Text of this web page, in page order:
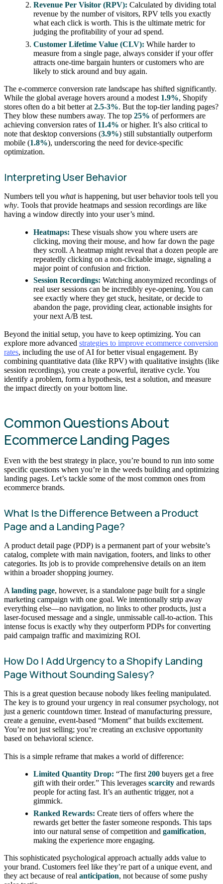
Revenue Per Visitor (RPV): Calculated by dividing total
revenue by the number of visitors, RPV tells you exactly
what each click is worth. This is the ultimate metric for
judging the profitability of your ad spend.
Customer Lifetime Value (CLV): While harder to
measure from a single page, always consider if your offer
attracts one-time bargain hunters or customers who are
likely to stick around and buy again.
The e-commerce conversion rate landscape has shifted significantly.
While the global average hovers around a modest 1.9%, Shopify
stores often do a bit better at 2.5-3%. But the top-tier landing pages?
They blow these numbers away. The top 25% of performers are
achieving conversion rates of 11.4% or higher. It’s also critical to
note that desktop conversions (3.9%) still substantially outperform
mobile (1.8%), underscoring the need for device-specific
optimization.
Interpreting User Behavior
Numbers tell you whatis happening, but user behavior tools tell you
why. Tools that provide heatmaps and session recordings are like
having a window directly into your user’s mind.
Heatmaps: These visuals show you where users are
clicking, moving their mouse, and how far down the page
they scroll. A heatmap might reveal that a dozen people are
repeatedly clicking on a non-clickable image, signaling a
major point of confusion and friction.
Session Recordings: Watching anonymized recordings of
real user sessions can be incredibly eye-opening. You can
see exactly where they get stuck, hesitate, or decide to
abandon the page, providing clear, actionable insights for
your next A/B test.
Beyond the initial setup, you have to keep optimizing. You can
explore more advanced strategies to improve ecommerce conversion
rates, including the use of AI for better visual engagement. By
combining quantitative data (like RPV) with qualitative insights (like
session recordings), you create a powerful, iterative cycle. You
identify a problem, form a hypothesis, test a solution, and measure
the impact directly on your bottom line.
Common Questions About
Ecommerce Landing Pages
Even with the best strategy in place, you’re bound to run into some
specific questions when you’re in the weeds building and optimizing
landing pages. Let’s tackle some of the most common ones from
ecommerce brands.
What Is the Difference Between a Product
Page and a Landing Page?
A product detail page (PDP) is a permanent part of your website’s
catalog, complete with main navigation, footers, and links to other
categories. Its job is to provide comprehensive details on an item
within a broader shopping journey.
A landing page, however, is a standalone page built for a single
marketing campaign with one goal. We intentionally strip away
everything else—no navigation, no links to other products, just a
laser-focused message and a single, unmissable call-to-action. This
intense focus is exactly why they outperform PDPs for converting
paid campaign traffic and maximizing ROI.
How Do I Add Urgency to a Shopify Landing
Page Without Sounding Salesy?
This is a great question because nobody likes feeling manipulated.
The key is to ground your urgency in real consumer psychology, not
just a generic countdown timer. Instead of manufacturing pressure,
create a genuine, event-based “Moment” that builds excitement.
You’re not just selling; you’re creating an exclusive opportunity
based on behavioral science.
This is a simple reframe that makes a world of difference:
Limited Quantity Drop: “The first200 buyers get a free
gift with their order.” This leveragesscarcity and rewards
people for acting fast. It’s an authentic trigger, not a
gimmick.
Ranked Rewards: Create tiers of offers where the
rewards get better the faster someone responds. This taps
into our natural sense of competition andgamification,
making the experience more engaging.
This sophisticated psychological approach actually adds value to
your brand. Customers feel like they’re part of a unique event, and
they act because of real anticipation, not because of some pushy